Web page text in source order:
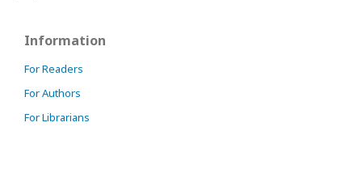
Information
For Readers
For Authors
For Librarians